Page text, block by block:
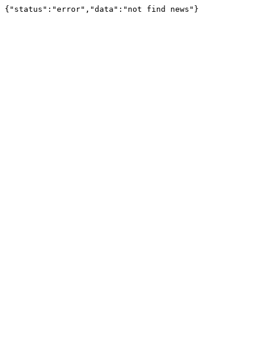
{"status":"error","data":"not find news"}